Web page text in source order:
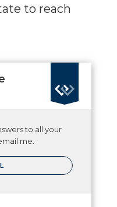
to reach
to all your
me.